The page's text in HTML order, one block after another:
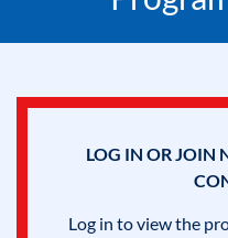
LOG IN OR JOIN
Log in to view the